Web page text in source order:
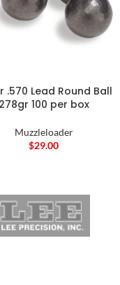
.570 Lead Round Ball
278gr 100 per box
Muzzleloader
$29.00